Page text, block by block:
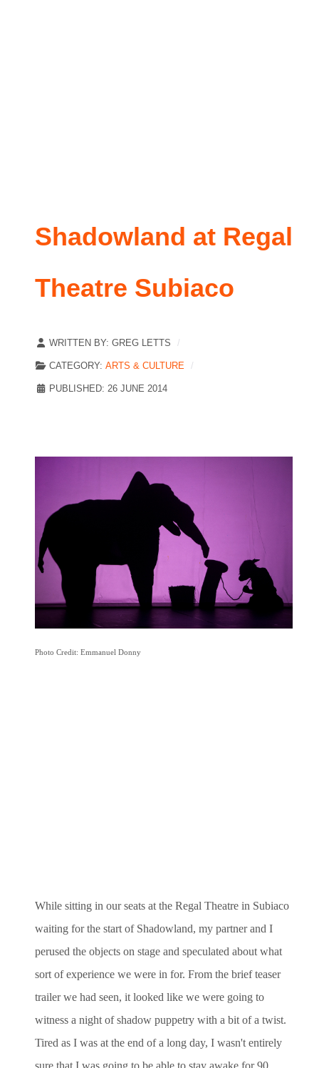
Shadowland at Regal
Theatre Subiaco
WRITTEN BY: GREG LETTS
CATEGORY: ARTS & CULTURE
PUBLISHED: 26 JUNE 2014
Photo Credit: Emmanuel Donny
While sitting in our seats at the Regal Theatre in Subiaco
waiting for the start of Shadowland, my partner and I
perused the objects on stage and speculated about what
sort of experience we were in for. From the brief teaser
trailer we had seen, it looked like we were going to
witness a night of shadow puppetry with a bit of a twist.
Tired as I was at the end of a long day, I wasn't entirely